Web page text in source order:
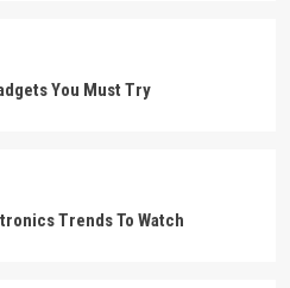
You Must Try
Trends To Watch